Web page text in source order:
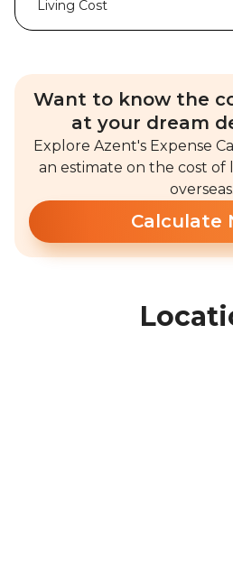
Living Cost
Want to know the
at your dream
Explore Azent's Expense
an estimate on the cost of
overseas.
Calculate